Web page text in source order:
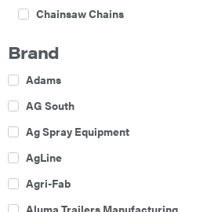
Chainsaw Chains
Boom Mowers
Buckets
Chain Harrow
Brand
Adams
AG South
Ag Spray Equipment
AgLine
Agri-Fab
Aluma Trailers Manufacturing